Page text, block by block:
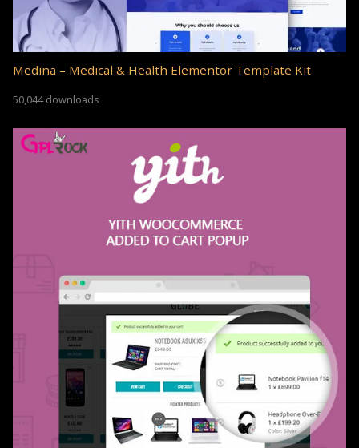
Medina – Medical & Health Elementor Template Kit
50,044 downloads